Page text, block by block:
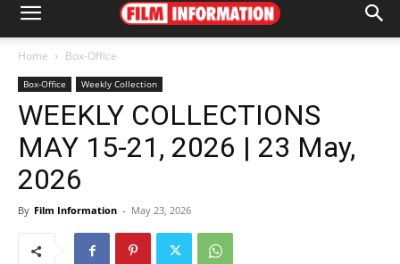
Home Box-Office
Box-Office Weekly Collection
WEEKLY COLLECTIONS
MAY 15-21, 2026 | 23 May,
2026
By Film Information - May 23, 2026